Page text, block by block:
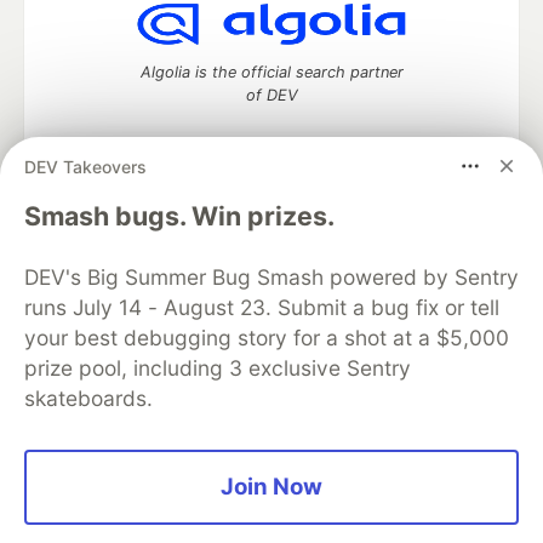
DEV Takeovers
Smash bugs. Win prizes.
DEV's Big Summer Bug Smash powered by Sentry
runs July 14 - August 23. Submit a bug fix or tell
your best debugging story for a shot at a $5,000
prize pool, including 3 exclusive Sentry
skateboards.
Join Now
Algolia is the official search partner
of DEV
DEV Community— A space to discuss and keep up software
development and manage your software career
DEV Education Tracks
DEV Help
Advertise on DEV
Organization Accounts
DEV Showcase About
Contact
Free Postgres Database
DEV Shop
MLH
Code of Conduct
Privacy Policy
Terms of Use
Built on
Forem open source software that powers
and other inclusive communities.